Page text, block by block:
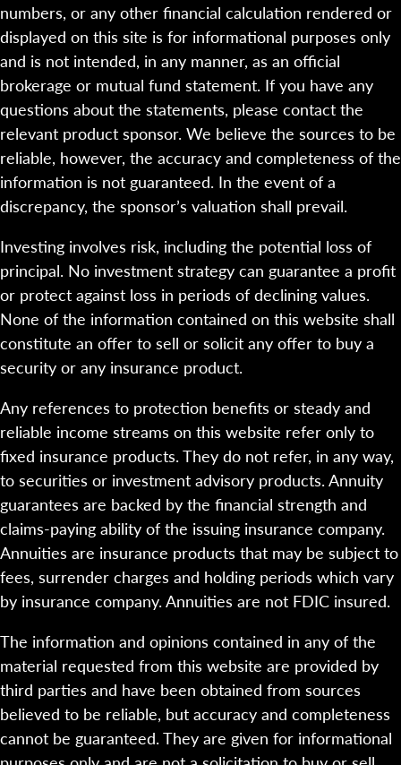
numbers, or any other financial calculation rendered or
displayed on this site is for informational purposes only
and is not intended, in any manner, as an official
brokerage or mutual fund statement. If you have any
questions about the statements, please contact the
relevant product sponsor. We believe the sources to be
reliable, however, the accuracy and completeness of the
information is not guaranteed. In the event of a
discrepancy, the sponsor’s valuation shall prevail.
Investing involves risk, including the potential loss of
principal. No investment strategy can guarantee a profit
or protect against loss in periods of declining values.
None of the information contained on this website shall
constitute an offer to sell or solicit any offer to buy a
security or any insurance product.
Any references to protection benefits or steady and
reliable income streams on this website refer only to
fixed insurance products. They do not refer, in any way,
to securities or investment advisory products. Annuity
guarantees are backed by the financial strength and
claims-paying ability of the issuing insurance company.
Annuities are insurance products that may be subject to
fees, surrender charges and holding periods which vary
by insurance company. Annuities are not FDIC insured.
The information and opinions contained in any of the
material requested from this website are provided by
third parties and have been obtained from sources
believed to be reliable, but accuracy and completeness
cannot be guaranteed. They are given for informational